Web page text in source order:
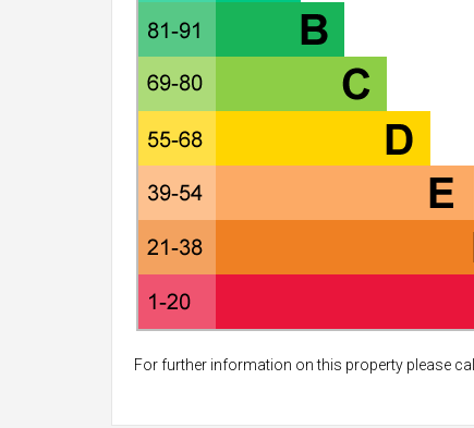
For further information on this property please